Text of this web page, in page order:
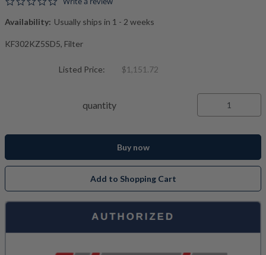
Availability: Usually ships in 1 - 2 weeks
KF302KZ5SD5, Filter
Listed Price: $1,151.72
quantity
Buy now
Add to Shopping Cart